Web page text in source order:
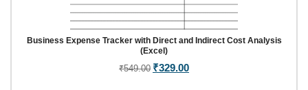
Business Expense Tracker with Direct and Indirect Cost Analysis
(Excel)
₹549.00 Original
₹329.00Current